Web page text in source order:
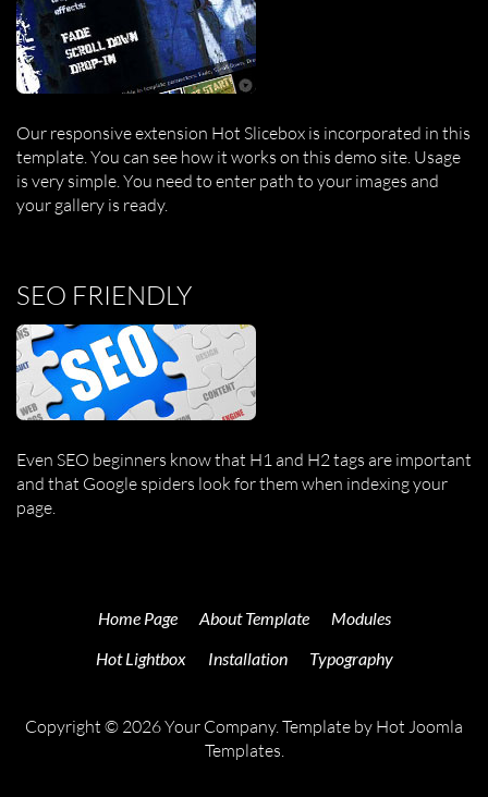
Our responsive extension Hot Slicebox is incorporated in this
template. You can see how it works on this demo site. Usage
is very simple. You need to enter path to your images and
your gallery is ready.
SEO FRIENDLY
Even SEO beginners know that H1 and H2 tags are important
and that Google spiders look for them when indexing your
page.
Home Page About Template
Modules
Hot Lightbox
Installation Typography
Copyright © 2026 Your Company. Template by Hot Joomla
Templates.